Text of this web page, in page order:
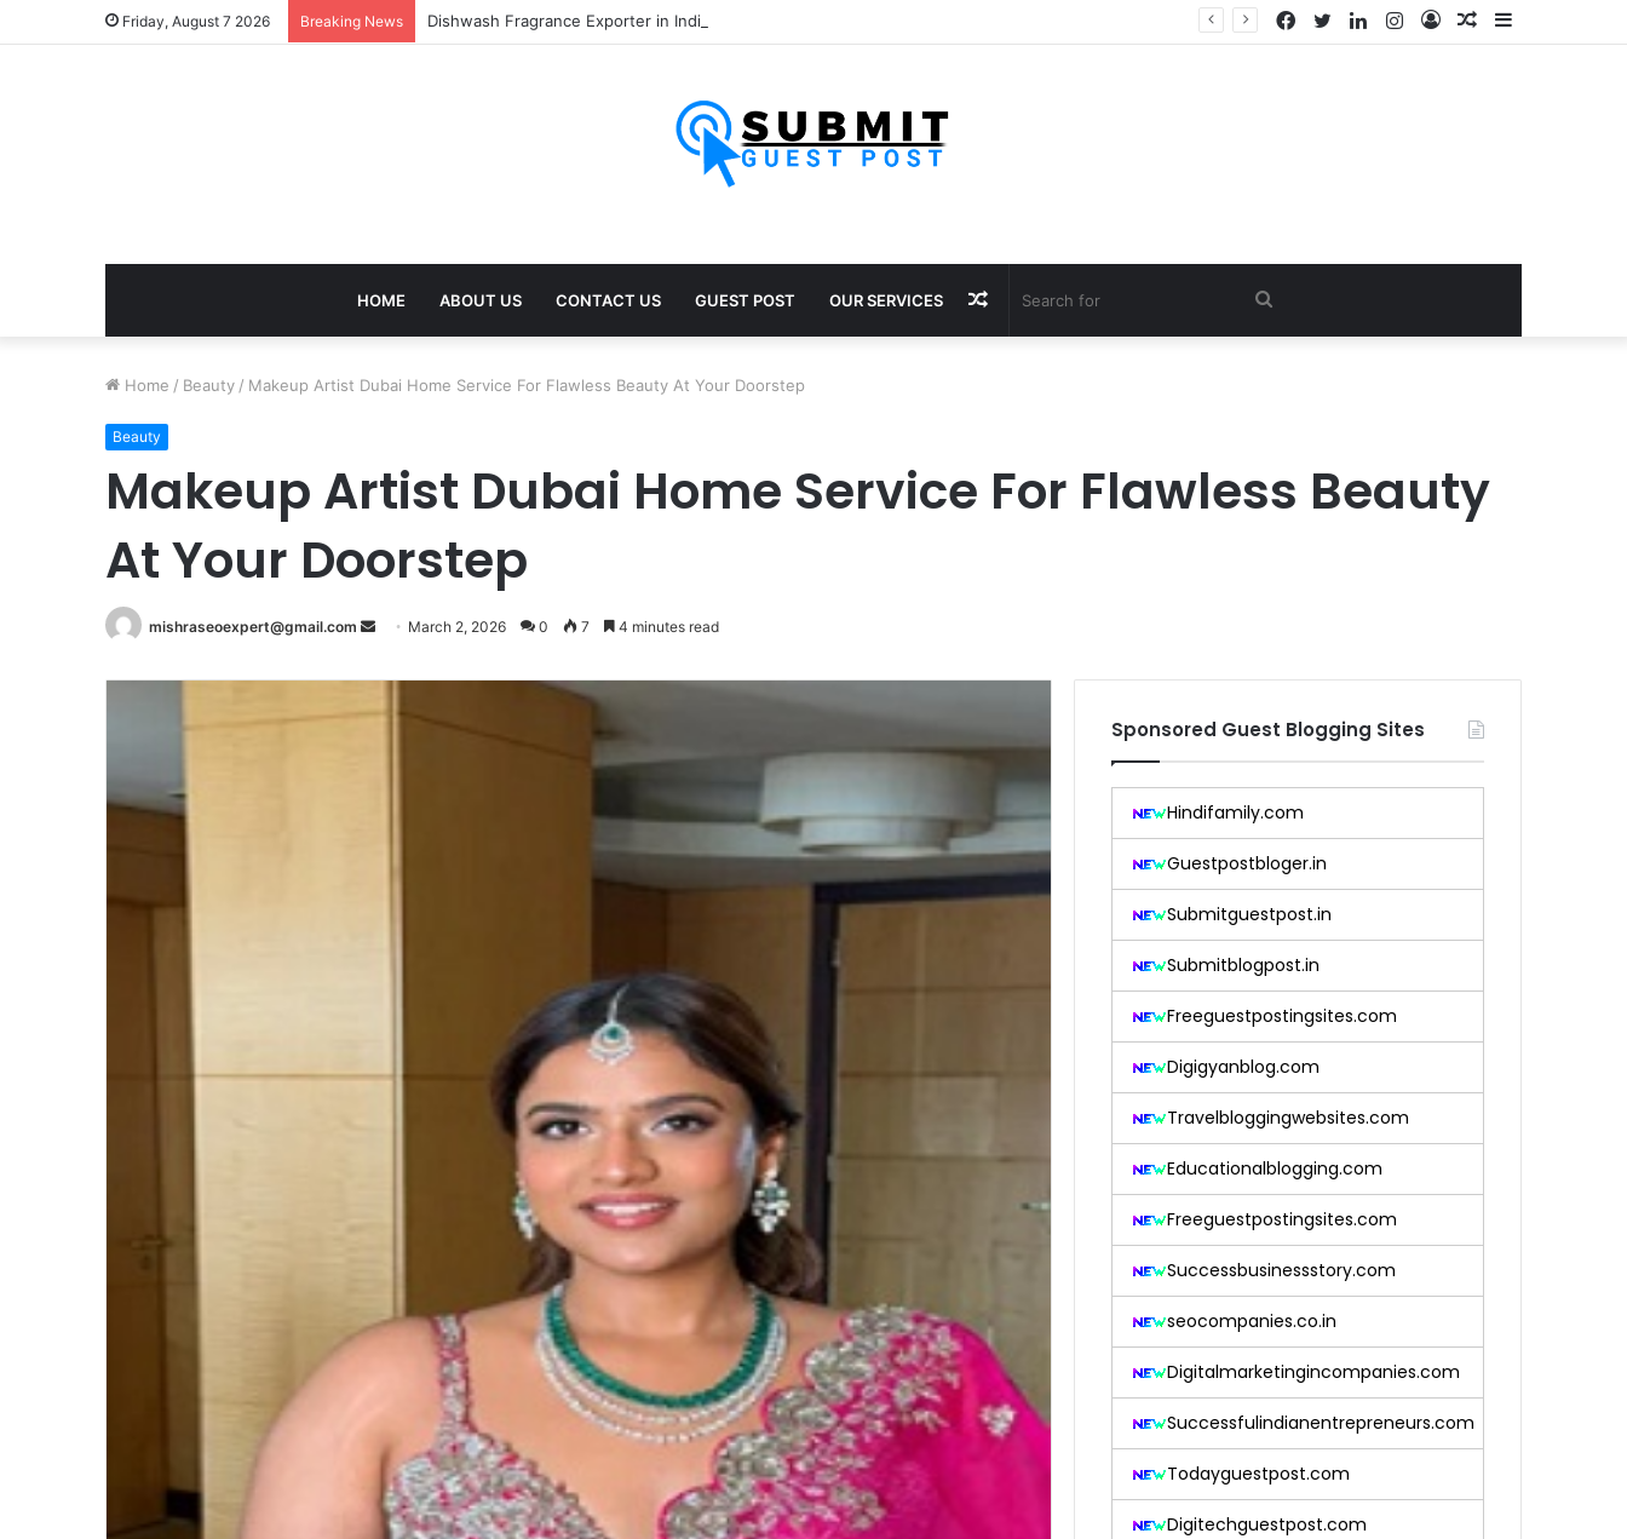
Friday, August 7 2026 Breaking News Sidebar
Random
Log
Instagram
LinkedIn
Twitter
Facebook
HOME ABOUT US CONTACT US GUEST POST OUR SERVICES Search
Random
Home / Beauty / Makeup Artist Dubai Home Service For Flawless Beauty At Your Doorstep
Beauty
Makeup Artist Dubai Home Service For Flawless Beauty
At Your Doorstep
mishraseoexpert@gmail.com
Send
email
March 2, 2026 0 7 4 minutes read
Sponsored Guest Blogging Sites
Hindifamily.com
Guestpostbloger.in
Submitguestpost.in
Submitblogpost.in
Freeguestpostingsites.com
Digigyanblog.com
Travelbloggingwebsites.com
Educationalblogging.com
Freeguestpostingsites.com
Successbusinessstory.com
seocompanies.co.in
Digitalmarketingincompanies.com
Successfulindianentrepreneurs.com
Todayguestpost.com
Digitechguestpost.com